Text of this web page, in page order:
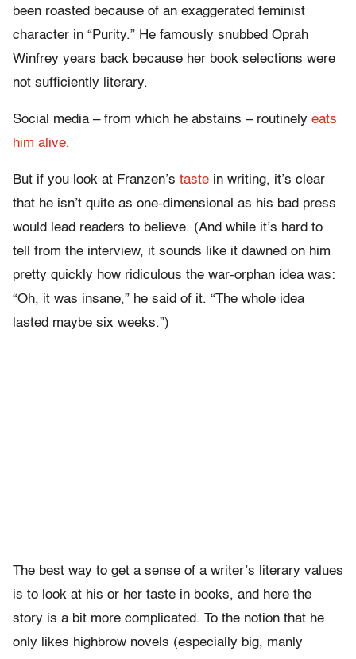
been roasted because of an exaggerated feminist
character in “Purity.” He famously snubbed Oprah
Winfrey years back because her book selections were
not sufficiently literary.
Social media – from which he abstains – routinely eats
him alive.
But if you look at Franzen’s taste in writing, it’s clear
that he isn’t quite as one-dimensional as his bad press
would lead readers to believe. (And while it’s hard to
tell from the interview, it sounds like it dawned on him
pretty quickly how ridiculous the war-orphan idea was:
“Oh, it was insane,” he said of it. “The whole idea
lasted maybe six weeks.”)
The best way to get a sense of a writer’s literary values
is to look at his or her taste in books, and here the
story is a bit more complicated. To the notion that he
only likes highbrow novels (especially big, manly